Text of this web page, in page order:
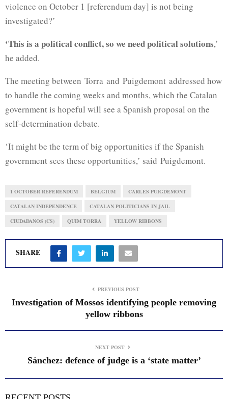
violence on October 1 [referendum day] is not being
investigated?’
‘This is a political conflict, so we need political solutions,’
he added.
The meeting between Torra and Puigdemont addressed how
to handle the coming weeks and months, which the Catalan
government is hopeful will see a Spanish proposal on the
self-determination debate.
‘It might be the term of big opportunities if the Spanish
government sees these opportunities,’ said Puigdemont.
1 OCTOBER REFERENDUM BELGIUM CARLES PUIGDEMONT
CATALAN INDEPENDENCE CATALAN POLITICIANS IN JAIL
CIUDADANOS (CS) QUIM TORRA YELLOW RIBBONS
SHARE
PREVIOUS POST
Investigation of Mossos identifying people removing
yellow ribbons
NEXT POST
Sánchez: defence of judge is a ‘state matter’